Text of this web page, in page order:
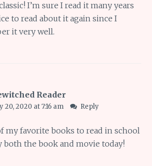
I’m sure I read it many years
to read about it again since I
it very well.
Reader
20, 2020 at 7:16 am Reply
my favorite books to read in school
both the book and movie today!